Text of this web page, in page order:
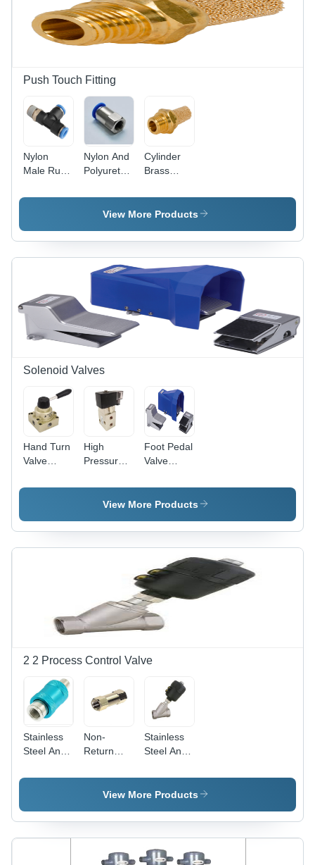
Pressure
Filters with
Reusable
and
Options for
Dust
Collection
Push Touch Fitting
Nylon
Male Run
Nylon And
Polyurethane
Connector
Cylinder
Brass
View More Products
Solenoid Valves
Hand Turn
Valve
Industrial
High
Pressure
Valve -
Customized
1/4" Size,
Black and
Sensitivity
for Micro
Signals,
Operation,
Pressure
Foot Pedal
Valve
Industrial
View More Products
2 2 Process Control Valve
Stainless
Steel And
Hand Slide
Non-
Return
Aluminum,
1/8 to 1/2
Silver
Finish,
Stainless
Steel And
Angle Air
Pilot Valve
View More Products